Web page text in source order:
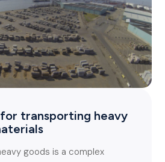
transporting heavy
goods is a complex